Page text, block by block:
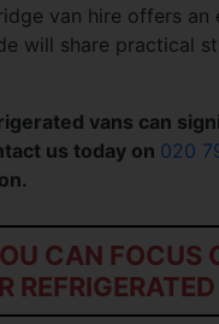
van hire offers
will share practical
vans can
us today on 020
CAN FOCUS